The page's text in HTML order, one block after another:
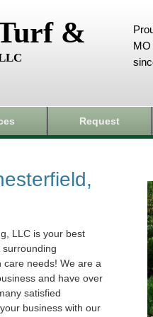
&
MO
Request
LLC is your best
care needs! We are a
and have over
satisfied
business with our